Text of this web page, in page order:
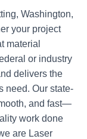
Washington,
your project
material
or industry
delivers the
need. Our state-
and fast—
work done
are Laser